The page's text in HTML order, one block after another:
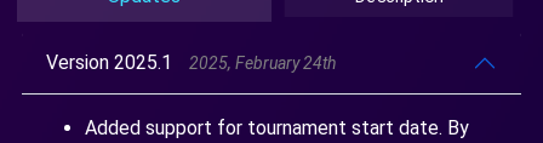
Version 2025.1 2025, February 24th
Added support for tournament start date. By